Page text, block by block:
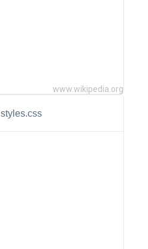
www.wikipedia.org
styles.css